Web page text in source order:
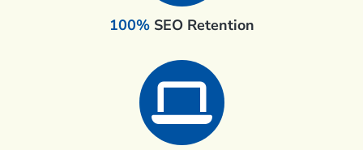
100% SEO Retention